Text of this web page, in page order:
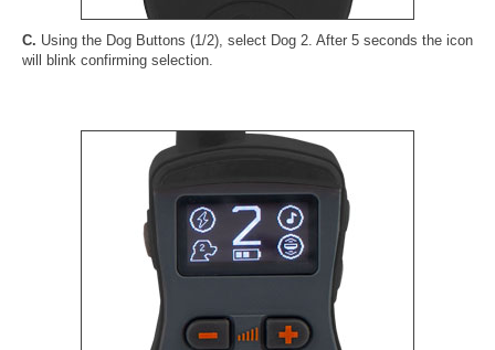
C. Using the Dog Buttons (1/2), select Dog 2. After 5 seconds the icon
will blink confirming selection.